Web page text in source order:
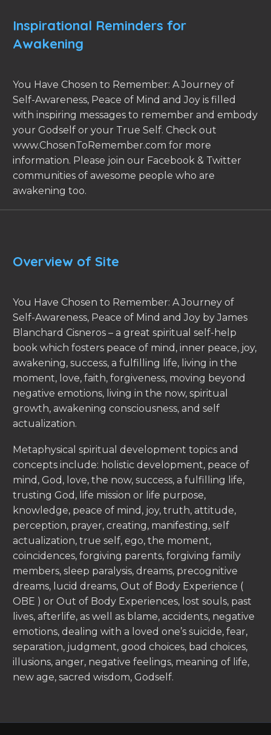
Inspirational Reminders for
Awakening
You Have Chosen to Remember: A Journey of
Self-Awareness, Peace of Mind and Joy is filled
with inspiring messages to remember and embody
your Godself or your True Self. Check out
www.ChosenToRemember.com for more
information. Please join our Facebook & Twitter
communities of awesome people who are
awakening too.
Overview of Site
You Have Chosen to Remember: A Journey of
Self-Awareness, Peace of Mind and Joy by James
Blanchard Cisneros – a great spiritual self-help
book which fosters peace of mind, inner peace, joy,
awakening, success, a fulfilling life, living in the
moment, love, faith, forgiveness, moving beyond
negative emotions, living in the now, spiritual
growth, awakening consciousness, and self
actualization.
Metaphysical spiritual development topics and
concepts include: holistic development, peace of
mind, God, love, the now, success, a fulfilling life,
trusting God, life mission or life purpose,
knowledge, peace of mind, joy, truth, attitude,
perception, prayer, creating, manifesting, self
actualization, true self, ego, the moment,
coincidences, forgiving parents, forgiving family
members, sleep paralysis, dreams, precognitive
dreams, lucid dreams, Out of Body Experience (
OBE ) or Out of Body Experiences, lost souls, past
lives, afterlife, as well as blame, accidents, negative
emotions, dealing with a loved one’s suicide, fear,
separation, judgment, good choices, bad choices,
illusions, anger, negative feelings, meaning of life,
new age, sacred wisdom, Godself.